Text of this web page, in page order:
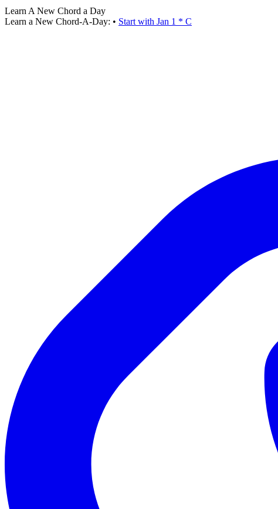
Learn A New Chord a Day
Learn a New Chord-A-Day: • Start with Jan 1 * C